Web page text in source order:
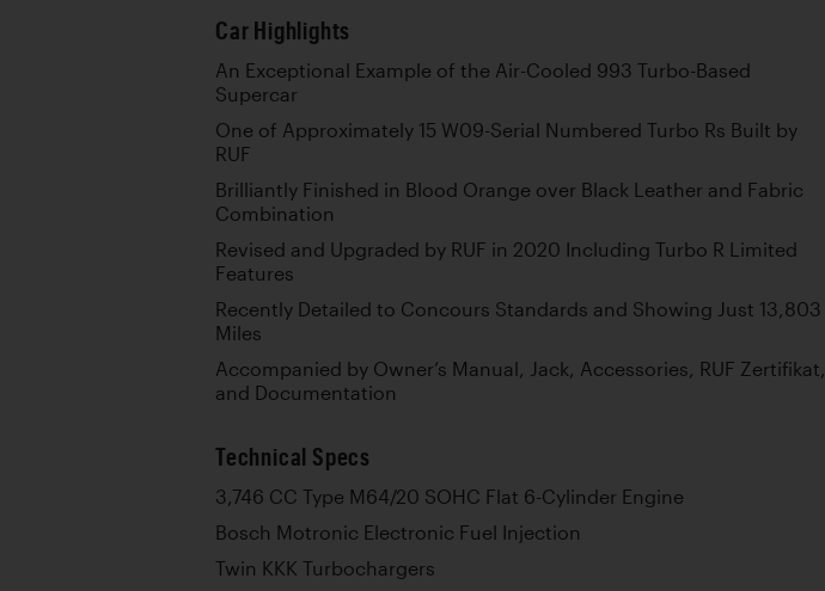
Car Highlights
An Exceptional Example of the Air-Cooled 993 Turbo-Based
Supercar
One of Approximately 15 W09-Serial Numbered Turbo Rs Built by
RUF
Brilliantly Finished in Blood Orange over Black Leather and Fabric
Combination
Revised and Upgraded by RUF in 2020 Including Turbo R Limited
Features
Recently Detailed to Concours Standards and Showing Just 13,803
Miles
Accompanied by Owner’s Manual, Jack, Accessories, RUF Zertifikat,
and Documentation
Technical Specs
3,746 CC Type M64/20 SOHC Flat 6-Cylinder Engine
Bosch Motronic Electronic Fuel Injection
Twin KKK Turbochargers